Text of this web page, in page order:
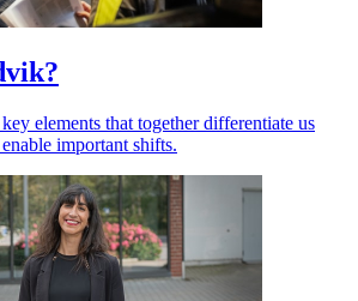
elements that together differentiate us
important shifts.